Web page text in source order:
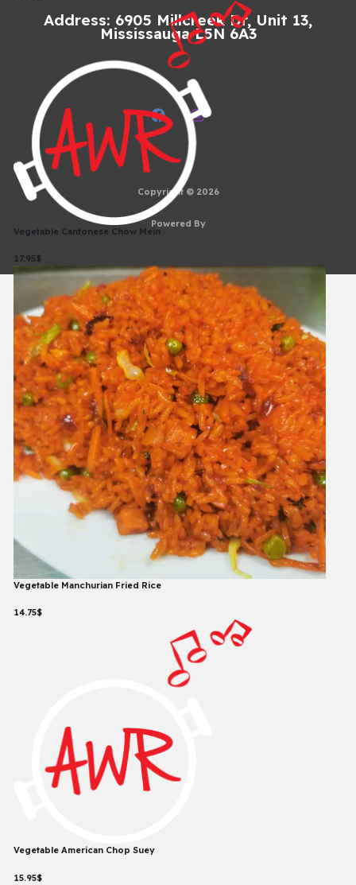
Vegetable Cantonese Chow Mein
17.95$
Vegetable Manchurian Fried Rice
14.75$
Vegetable American Chop Suey
15.95$
Address: 6905 Millcreek Dr, Unit 13,
Mississauga L5N 6A3
Copyright © 2026
Powered By